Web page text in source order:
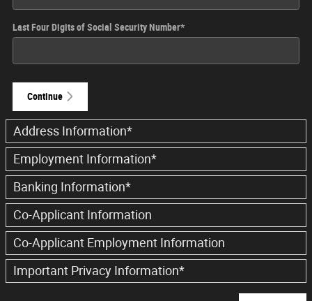
Last Four Digits of Social Security Number*
Continue
Address Information*
Employment Information*
Banking Information*
Co-Applicant Information
Co-Applicant Employment Information
Important Privacy Information*